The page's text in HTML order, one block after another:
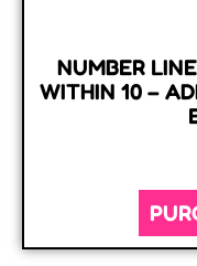
NUMBER
WITHIN 10 –